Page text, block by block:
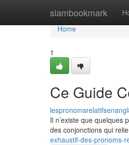
siambookmark
Home
Home
1
Ce Guide
Il n’existe que quelques
des conjonctions qui
exhaustif-des-pronoms-